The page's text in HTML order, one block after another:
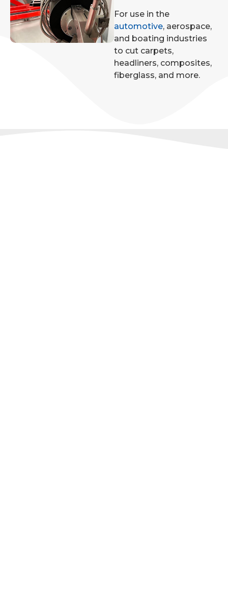
For use in the
automotive, aerospace,
and boating industries
to cut carpets,
headliners, composites,
fiberglass, and more.